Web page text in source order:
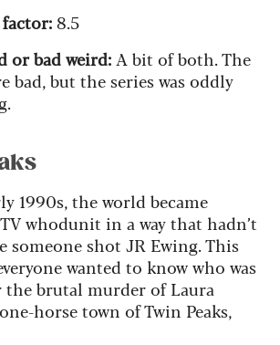
8.5
or bad weird: A bit of both. The
bad, but the series was oddly
1990s, the world became
whodunit in a way that hadn’t
someone shot JR Ewing. This
wanted to know who was
the brutal murder of Laura
horse town of Twin Peaks,